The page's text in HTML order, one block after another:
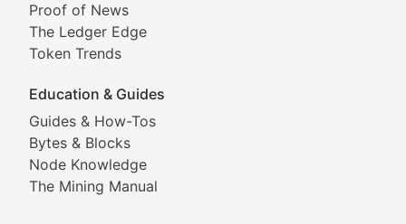
Proof of News
The Ledger Edge
Token Trends
Education & Guides
Guides & How-Tos
Bytes & Blocks
Node Knowledge
The Mining Manual
Technical insights into blockchain protocols, smart
Meme Coins & Crypto
Following the latest trends in community-driven
Doge & Friends
Coverage of Dogecoin and other popular meme